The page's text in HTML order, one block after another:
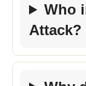
Who
Attack?